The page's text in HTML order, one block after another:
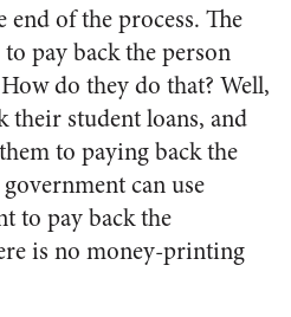
end of the process. The
pay back the person
do they do that? Well,
their student loans, and
to paying back the
can use
to pay back the
is no money-printing